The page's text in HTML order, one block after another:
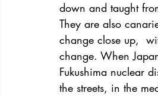
down and taught
They are also
change close up,
change. When
Fukushima nuclear
the streets, in the